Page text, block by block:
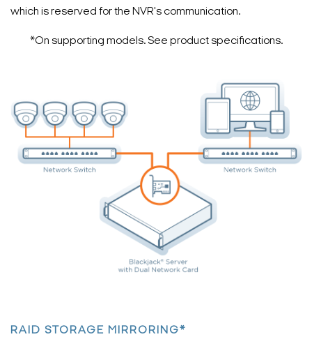
Search Keywords
which is reserved for the NVR's communication.
*On supporting models. See product specifications.
RAID STORAGE MIRRORING*